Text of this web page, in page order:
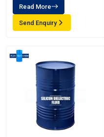
Read More
Send Enquiry